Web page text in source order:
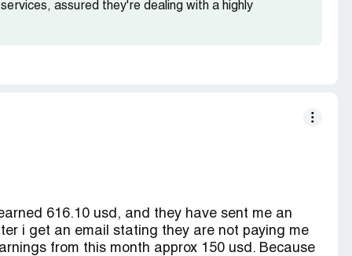
assured they're dealing with a highly
616.10 usd, and they have sent me an
i get an email stating they are not paying me
from this month approx 150 usd. Because